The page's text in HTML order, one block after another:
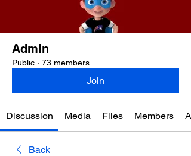
Admin
Public · 73 members
Join
Discussion Media Files Members
Back